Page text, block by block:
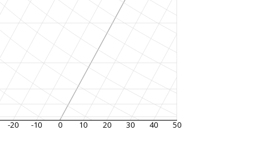
-20 -10 0 10 20 30 40 50